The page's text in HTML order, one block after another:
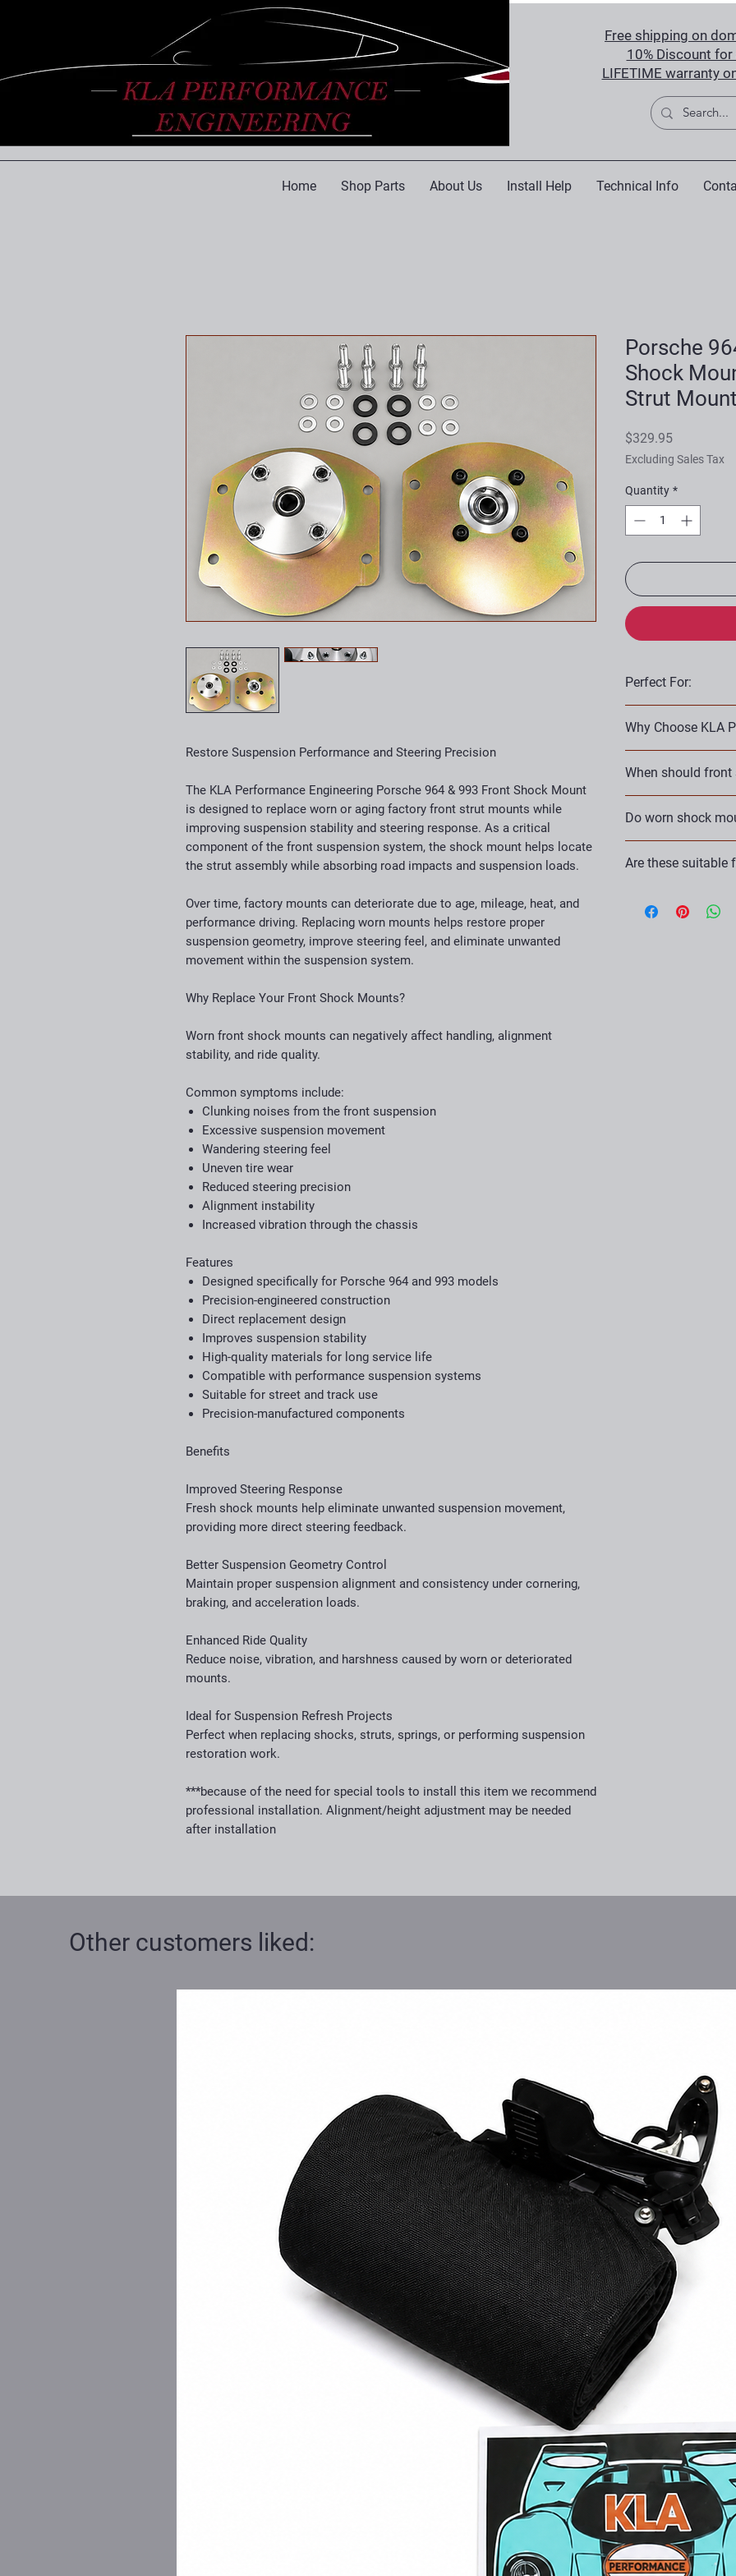
Free shipping on
10% Discount
LIFETIME warranty
Home Shop Parts About Us Install Help Technical Info
Restore Suspension Performance and Steering Precision
The KLA Performance Engineering Porsche 964 & 993 Front Shock Mount
is designed to replace worn or aging factory front strut mounts while
improving suspension stability and steering response. As a critical
component of the front suspension system, the shock mount helps locate
the strut assembly while absorbing road impacts and suspension loads.
Over time, factory mounts can deteriorate due to age, mileage, heat, and
performance driving. Replacing worn mounts helps restore proper
suspension geometry, improve steering feel, and eliminate unwanted
movement within the suspension system.
Why Replace Your Front Shock Mounts?
Worn front shock mounts can negatively affect handling, alignment
stability, and ride quality.
Common symptoms include:
Clunking noises from the front suspension
Excessive suspension movement
Wandering steering feel
Uneven tire wear
Reduced steering precision
Alignment instability
Increased vibration through the chassis
Features
Designed specifically for Porsche 964 and 993 models
Precision-engineered construction
Direct replacement design
Improves suspension stability
High-quality materials for long service life
Compatible with performance suspension systems
Suitable for street and track use
Precision-manufactured components
Benefits
Improved Steering Response
Fresh shock mounts help eliminate unwanted suspension movement,
providing more direct steering feedback.
Better Suspension Geometry Control
Maintain proper suspension alignment and consistency under cornering,
braking, and acceleration loads.
Enhanced Ride Quality
Reduce noise, vibration, and harshness caused by worn or deteriorated
mounts.
Ideal for Suspension Refresh Projects
Perfect when replacing shocks, struts, springs, or performing suspension
restoration work.
***because of the need for special tools to install this item we recommend
professional installation. Alignment/height adjustment may be needed
after installation
Porsche
Shock
Strut
$329.95Price
Excluding Sales Tax
Quantity *
Perfect For:
Restoration
Performance
HPDE vehicles
Track-day builds
Porsche
Why Choose KLA
suspension and
improve
Our products are
experience and
parts come with a
When should front
shocks or struts are
noise, poor handling,
Do worn shock
movement into the
Are these suitable
performance,
Other customers liked: